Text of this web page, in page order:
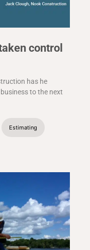
control
has he
to the next
Estimating